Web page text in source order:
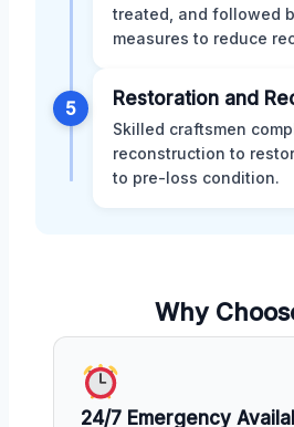
treated, and followed
measures to reduce
5 Restoration and
Skilled craftsmen
reconstruction to
to pre-loss condition.
Why
24/7 Emergency